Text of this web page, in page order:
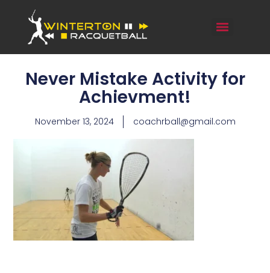
Never Mistake Activity for
Achievment!
November 13, 2024 coachrball@gmail.com